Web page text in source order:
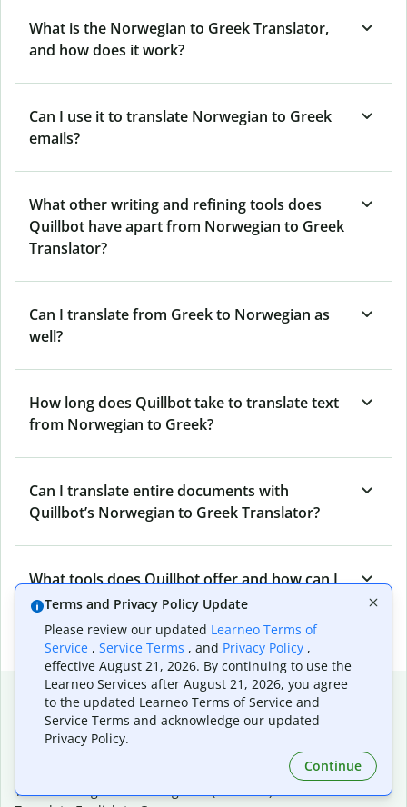
What is the Norwegian to Greek Translator,
and how does it work?
Can I use it to translate Norwegian to Greek
emails?
What other writing and refining tools does
Quillbot have apart from Norwegian to Greek
Translator?
Can I translate from Greek to Norwegian as
well?
How long does Quillbot take to translate text
from Norwegian to Greek?
Can I translate entire documents with
Quillbot’s Norwegian to Greek Translator?
What tools does Quillbot offer and how can I
use them?
Popular language translations
Popular
Translate English to Portuguese (Brazilian)
Terms and Privacy Policy Update
Please review our updated Learneo Terms of
Service , Service Terms , and Privacy Policy ,
effective August 21, 2026. By continuing to use the
Learneo Services after August 21, 2026, you agree
to the updated Learneo Terms of Service and
Service Terms and acknowledge our updated
Privacy Policy.
Continue